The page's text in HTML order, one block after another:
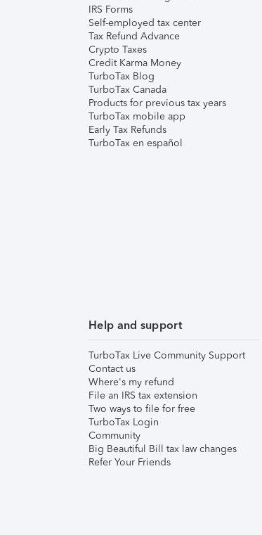
IRS Forms
Self-employed tax center
Tax Refund Advance
Crypto Taxes
Credit Karma Money
TurboTax Blog
TurboTax Canada
Products for previous tax years
TurboTax mobile app
Early Tax Refunds
TurboTax en español
Help and support
TurboTax Live Community Support
Contact us
Where's my refund
File an IRS tax extension
Two ways to file for free
TurboTax Login
Community
Big Beautiful Bill tax law changes
Refer Your Friends